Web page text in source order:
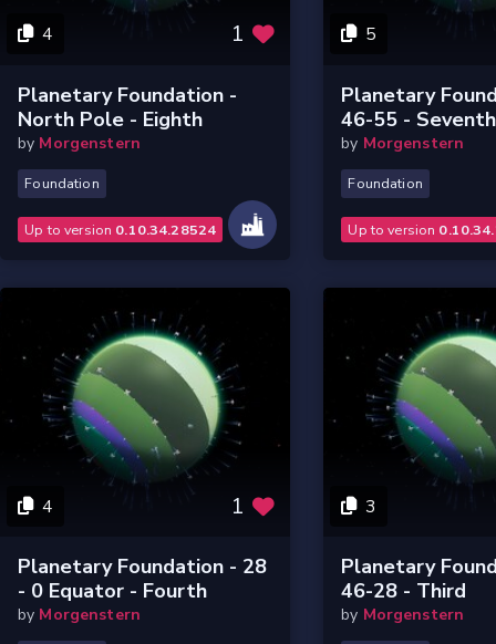
4 1
Planetary Foundation -
North Pole - Eighth
by Morgenstern
Foundation
Up to version 0.10.34.28524
5
Planetary
46-55 - Seventh
by Morgenstern
Foundation
Up to version
4 1
Planetary Foundation - 28
- 0 Equator - Fourth
by Morgenstern
3
Planetary
46-28 - Third
by Morgenstern